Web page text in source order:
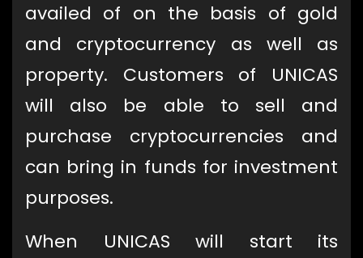
availed of on the basis of gold
and cryptocurrency as well as
property. Customers of UNICAS
will also be able to sell and
purchase cryptocurrencies and
can bring in funds for investment
purposes.
When UNICAS will start its